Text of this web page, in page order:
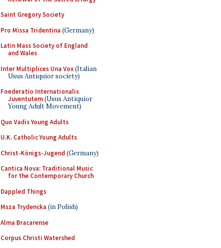
Saint Gregory Society
Pro Missa Tridentina (Germany)
Latin Mass Society of England
and Wales
Inter Multiplices Una Vox(Italian
Usus Antiquior society)
Foederatio Internationalis
Juventutem(Usus Antiquior
Young Adult Movement)
Quo Vadis Young Adults
U.K. Catholic Young Adults
Christ-Königs-Jugend (Germany)
Cantica Nova: Traditional Music
for the Contemporary Church
Dappled Things
Msza Trydencka (in Polish)
Alma Bracarense
Corpus Christi Watershed